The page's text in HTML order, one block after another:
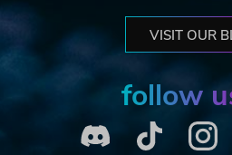
VISIT OUR
follow